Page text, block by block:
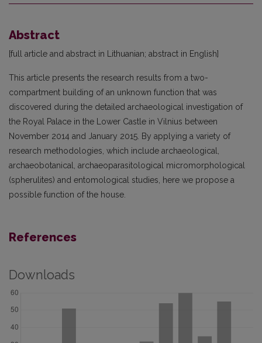
Abstract
[full article and abstract in Lithuanian; abstract in English]
This article presents the research results from a two-
compartment building of an unknown function that was
discovered during the detailed archaeological investigation of
the Royal Palace in the Lower Castle in Vilnius between
November 2014 and January 2015. By applying a variety of
research methodologies, which include archaeological,
archaeobotanical, archaeoparasitological micromorphological
(spherulites) and entomological studies, here we propose a
possible function of the house.
References
Downloads